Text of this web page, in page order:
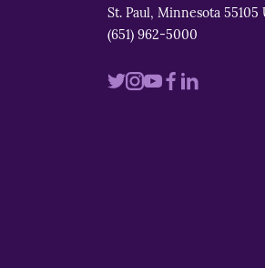
St. Paul, Minnesota 55105
(651) 962-5000
VisitVisitVisitVisit
Visit